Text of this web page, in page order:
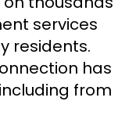
services
residents.
has
from